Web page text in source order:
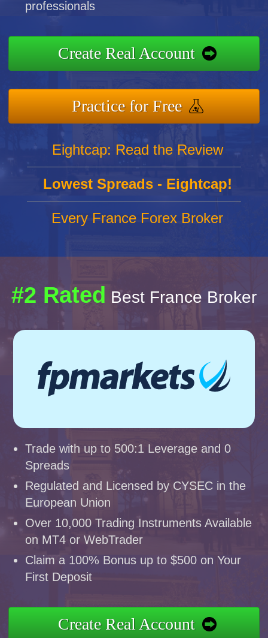
professionals
Create Real Account
Practice for Free
Eightcap: Read the Review
Lowest Spreads - Eightcap!
Every France Forex Broker
#2 Rated Best France Broker
Trade with up to 500:1 Leverage and 0
Spreads
Regulated and Licensed by CYSEC in the
European Union
Over 10,000 Trading Instruments Available
on MT4 or WebTrader
Claim a 100% Bonus up to $500 on Your
First Deposit
Create Real Account